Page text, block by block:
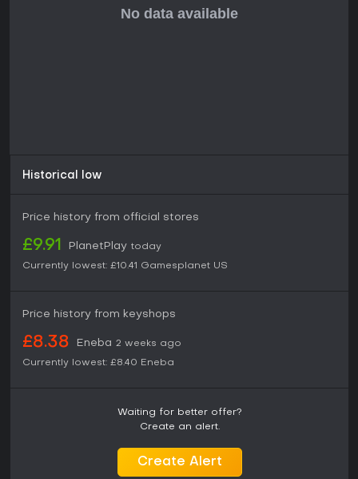
Historical low
Price history from official stores
£9.91 PlanetPlay today
Currently lowest: £10.41 Gamesplanet US
Price history from keyshops
£8.38 Eneba 2 weeks ago
Currently lowest: £8.40 Eneba
Waiting for better offer?
Create an alert.
Create Alert